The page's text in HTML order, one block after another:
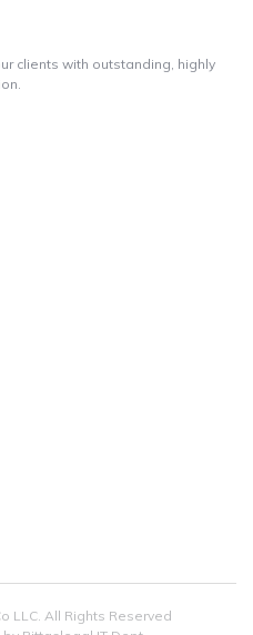
clients with outstanding, highly
LLC. All Rights Reserved